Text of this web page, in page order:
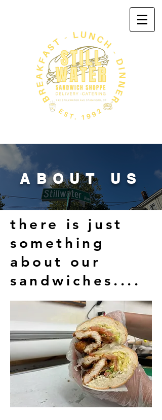
ABOUT US
there is just
something
about our
sandwiches....